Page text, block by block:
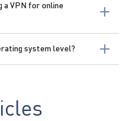
a VPN for online
system level?